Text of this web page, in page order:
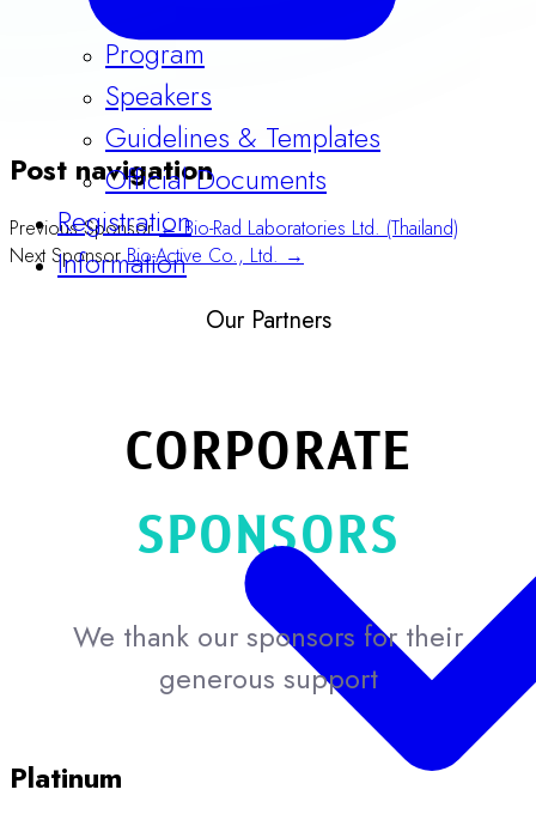
Program
Speakers
Guidelines & Templates
Official Documents
Registration
Information
Post navigation
Previous Sponsor← Bio-Rad Laboratories Ltd. (Thailand)
Next SponsorBio-Active Co., Ltd. →
Our Partners
CORPORATE
SPONSORS
We thank our sponsors for their
generous support
Platinum